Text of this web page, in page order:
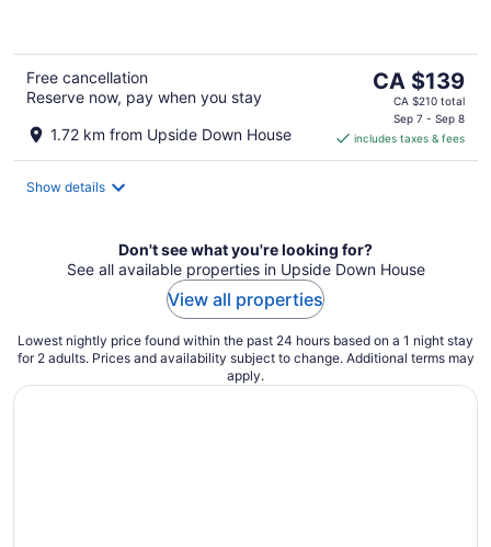
Free cancellation
Reserve now, pay when you stay
1.72 km from Upside Down House
The
price
CA $139
per
CA $139
CA $210 total
Sep 7 - Sep 8
includes taxes & fees
Show details
Don't see what you're looking for?
See all available properties in Upside Down House
View all properties
Lowest nightly price found within the past 24 hours based on a 1 night stay
for 2 adults. Prices and availability subject to change. Additional terms may
apply.